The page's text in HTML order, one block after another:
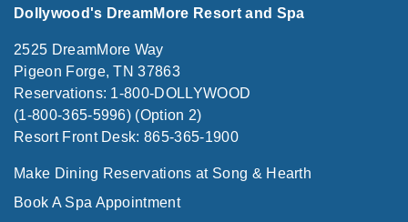
Dollywood's DreamMore Resort and Spa
2525 DreamMore Way
Pigeon Forge, TN 37863
Reservations: 1-800-DOLLYWOOD
(1-800-365-5996) (Option 2)
Resort Front Desk: 865-365-1900
Make Dining Reservations at Song & Hearth
Book A Spa Appointment